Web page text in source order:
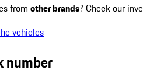
from other brands? Check our
vehicles
number